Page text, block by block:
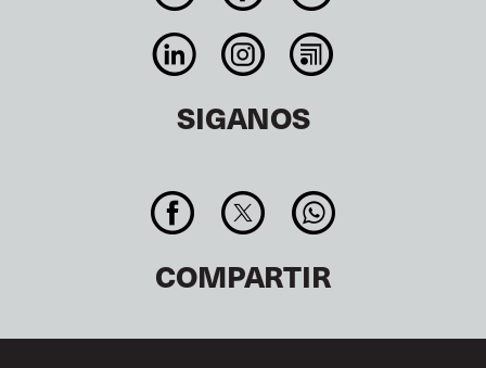
SIGANOS
COMPARTIR